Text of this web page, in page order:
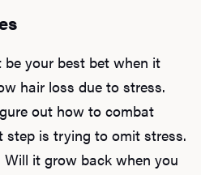
your best bet when it
hair loss due to stress.
out how to combat
step is trying to omit stress.
it grow back when you